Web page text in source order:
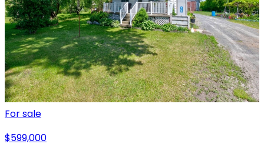
For sale
$599,000